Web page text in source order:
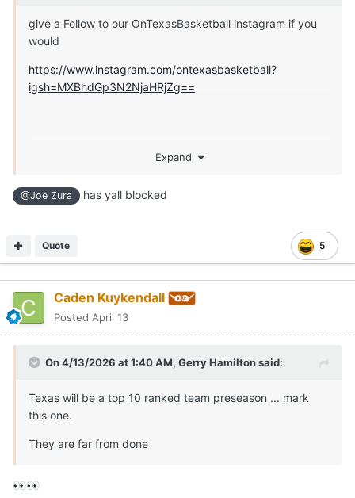
give a Follow to our OnTexasBasketball instagram if you
would
https://www.instagram.com/ontexasbasketball?
igsh=MXBhdGp3N2NjaHRjZg==
Expand
@Joe Zura has yall blocked
5
Quote
Caden Kuykendall
Posted April 13
On 4/13/2026 at 1:40 AM, Gerry Hamiltonsaid:
Texas will be a top 10 ranked team preseason ... mark
this one.
They are far from done
👀👀